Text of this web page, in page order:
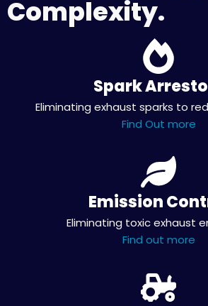
Complexity.
Spark
Eliminating exhaust sparks to
Find Out more
Emission
Eliminating toxic exhaust
Find out more